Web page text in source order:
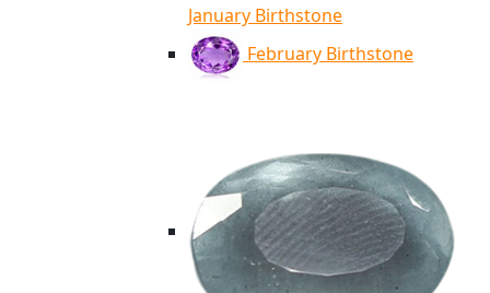
January Birthstone
February Birthstone